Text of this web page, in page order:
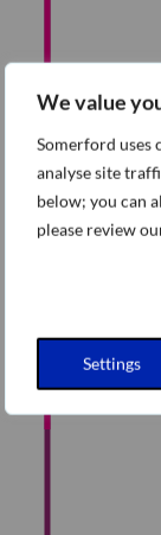
We value
Somerford uses
analyse site
below; you can
please review
Settings